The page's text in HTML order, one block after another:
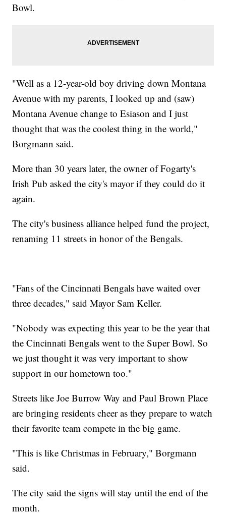
Bowl.
"Well as a 12-year-old boy driving down Montana
Avenue with my parents, I looked up and (saw)
Montana Avenue change to Esiason and I just
thought that was the coolest thing in the world,"
Borgmann said.
More than 30 years later, the owner of Fogarty's
Irish Pub asked the city's mayor if they could do it
again.
The city's business alliance helped fund the project,
renaming 11 streets in honor of the Bengals.
"Fans of the Cincinnati Bengals have waited over
three decades," said Mayor Sam Keller.
"Nobody was expecting this year to be the year that
the Cincinnati Bengals went to the Super Bowl. So
we just thought it was very important to show
support in our hometown too."
Streets like Joe Burrow Way and Paul Brown Place
are bringing residents cheer as they prepare to watch
their favorite team compete in the big game.
"This is like Christmas in February," Borgmann
said.
The city said the signs will stay until the end of the
month.